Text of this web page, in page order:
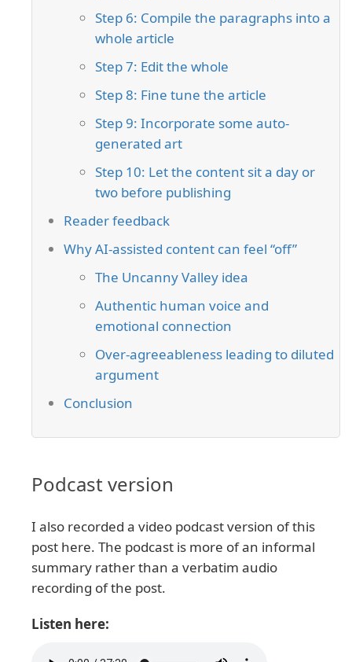
Step 6: Compile the paragraphs into a
whole article
Step 7: Edit the whole
Step 8: Fine tune the article
Step 9: Incorporate some auto-
generated art
Step 10: Let the content sit a day or
two before publishing
Reader feedback
Why AI-assisted content can feel “off”
The Uncanny Valley idea
Authentic human voice and
emotional connection
Over-agreeableness leading to diluted
argument
Conclusion
Podcast version
I also recorded a video podcast version of this
post here. The podcast is more of an informal
summary rather than a verbatim audio
recording of the post.
Listen here: